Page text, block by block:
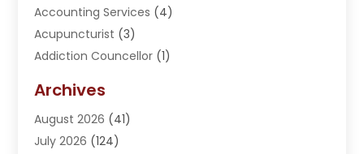
Accounting Services (4)
Acupuncturist (3)
Addiction Councellor (1)
Adoption (1)
Adventure Sports Center
Advertising Agency
Archives
August 2026 (41)
July 2026 (124)